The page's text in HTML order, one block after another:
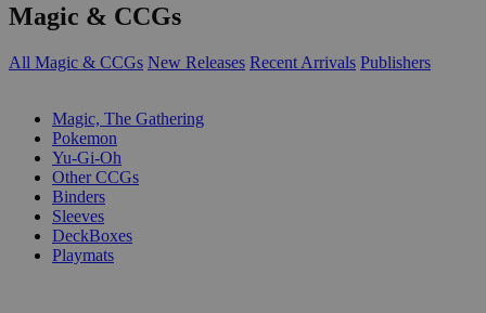
Magic & CCGs
All Magic & CCGs New Releases Recent Arrivals Publishers
Magic, The Gathering
Pokemon
Yu-Gi-Oh
Other CCGs
Binders
Sleeves
DeckBoxes
Playmats